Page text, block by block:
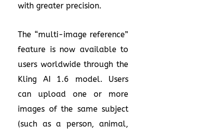
with greater precision.
The “multi-image reference”
feature is now available to
users worldwide through the
Kling AI 1.6 model. Users
can upload one or more
images of the same subject
(such as a person, animal,